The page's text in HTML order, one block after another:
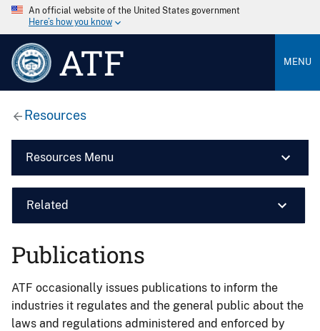
An official website of the United States government
Here’s how you know
ATF MENU
Resources
Resources Menu
Related
Publications
ATF occasionally issues publications to inform the
industries it regulates and the general public about the
laws and regulations administered and enforced by